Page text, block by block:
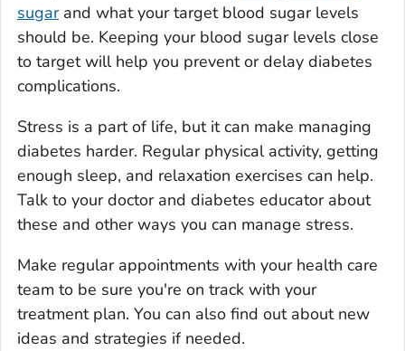
sugarand what your target blood sugar levels
should be. Keeping your blood sugar levels close
to target will help you prevent or delay diabetes
complications.
Stress is a part of life, but it can make managing
diabetes harder. Regular physical activity, getting
enough sleep, and relaxation exercises can help.
Talk to your doctor and diabetes educator about
these and other ways you can manage stress.
Make regular appointments with your health care
team to be sure you're on track with your
treatment plan. You can also find out about new
ideas and strategies if needed.